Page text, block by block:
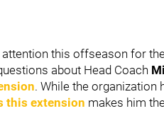
attention this offseason for
about Head Coach
. While the organization
this extension makes him